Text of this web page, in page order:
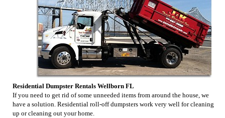
Residential Dumpster Rentals Wellborn FL
If you need to get rid of some unneeded items from around the house, we
have a solution. Residential roll-off dumpsters work very well for cleaning
up or cleaning out your home.